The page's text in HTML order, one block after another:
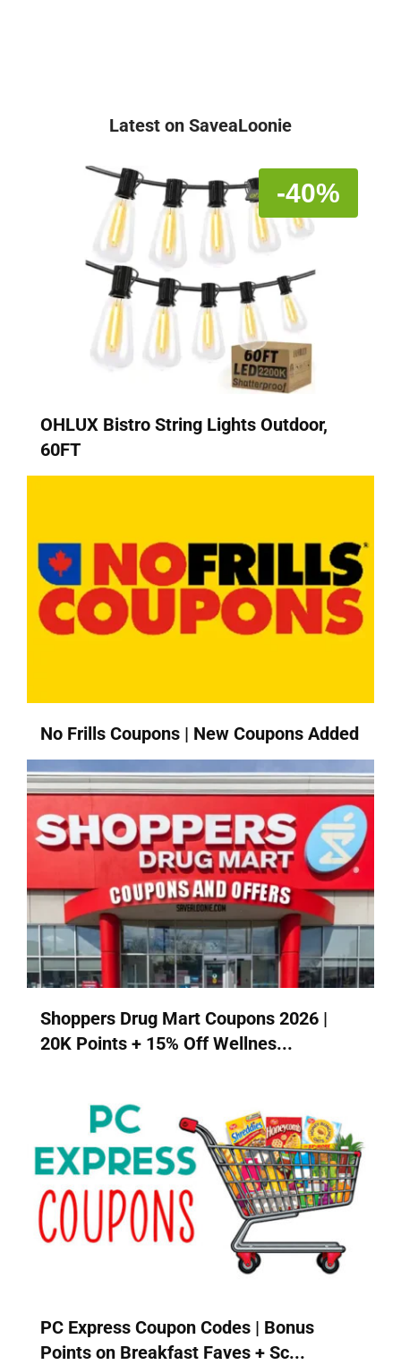
Latest on SaveaLoonie
-40%
OHLUX Bistro String Lights Outdoor,
60FT
No Frills Coupons | New Coupons Added
Shoppers Drug Mart Coupons 2026 |
20K Points + 15% Off Wellnes...
PC Express Coupon Codes | Bonus
Points on Breakfast Faves + Sc...